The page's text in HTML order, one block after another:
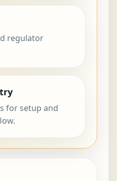
regulator
for setup and